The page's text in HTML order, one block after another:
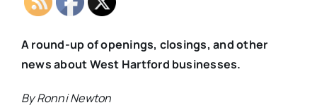
A round-up of openings, closings, and other
news about West Hartford businesses.
By Ronni Newton